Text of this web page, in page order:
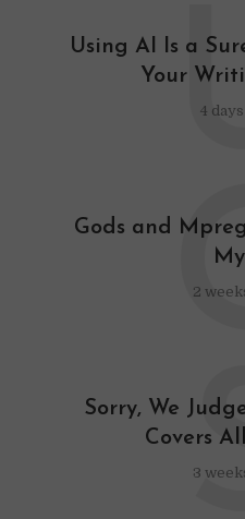
Using AI Is a
Your
4
Gods and
2
Sorry, We
Covers
3